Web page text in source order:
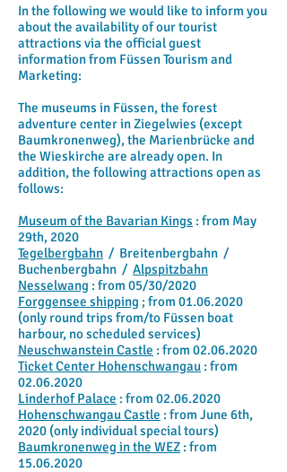
In the following we would like to inform you
about the availability of our tourist
attractions via the official guest
information from Füssen Tourism and
Marketing:
The museums in Füssen, the forest
adventure center in Ziegelwies (except
Baumkronenweg), the Marienbrücke and
the Wieskirche are already open. In
addition, the following attractions open as
follows:
Museum of the Bavarian Kings : from May
29th, 2020
Tegelbergbahn / Breitenbergbahn /
Buchenbergbahn / Alpspitzbahn
Nesselwang : from 05/30/2020
Forggensee shipping ; from 01.06.2020
(only round trips from/to Füssen boat
harbour, no scheduled services)
Neuschwanstein Castle : from 02.06.2020
Ticket Center Hohenschwangau : from
02.06.2020
Linderhof Palace : from 02.06.2020
Hohenschwangau Castle : from June 6th,
2020 (only individual special tours)
Baumkronenweg in the WEZ : from
15.06.2020